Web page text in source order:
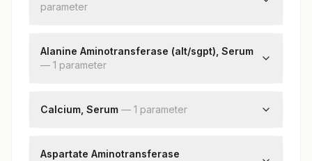
parameter
Alanine Aminotransferase (alt/sgpt), Serum
— 1 parameter
Calcium, Serum — 1 parameter
Aspartate Aminotransferase